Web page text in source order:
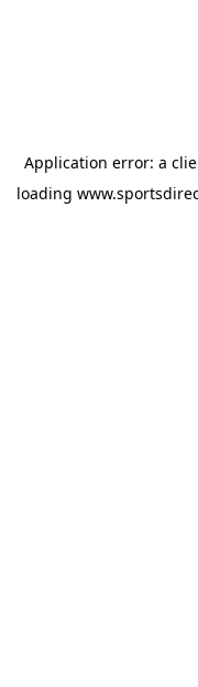
Application error: a
loading